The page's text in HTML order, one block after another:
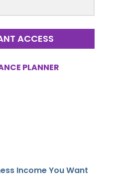
ACCESS
PLANNER
Income You Want